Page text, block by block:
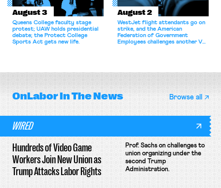
August 3
Queens College faculty stage
protest; UAW holds presidential
debate; the Protect College
Sports Act gets new life.
August 2
WestJet flight attendants go on
strike, and the American
Federation of Government
Employees challenges another VA
OnLaborIn The News Browse all
WIRED
Hundreds of Video Game
Workers Join New Union as
Trump Attacks Labor Rights
Prof. Sachs on challenges to
union organizing under the
second Trump
Administration.